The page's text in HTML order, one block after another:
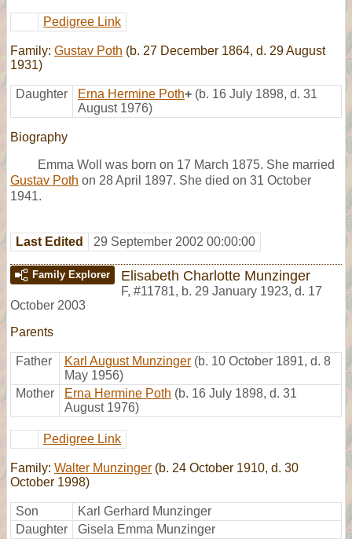
Pedigree Link
Family: Gustav Poth (b. 27 December 1864, d. 29 August
1931)
Daughter Erna Hermine Poth+ (b. 16 July 1898, d. 31
August 1976)
Biography
Emma Woll was born on 17 March 1875. She married
Gustav Poth on 28 April 1897. She died on 31 October
1941.
Last Edited 29 September 2002 00:00:00
Family Explorer Elisabeth Charlotte Munzinger
F, #11781, b. 29 January 1923, d. 17
October 2003
Parents
Father Karl August Munzinger (b. 10 October 1891, d. 8
May 1956)
Mother
Erna Hermine Poth (b. 16 July 1898, d. 31
August 1976)
Pedigree Link
Family: Walter Munzinger (b. 24 October 1910, d. 30
October 1998)
Son
Karl Gerhard Munzinger
Daughter
Gisela Emma Munzinger